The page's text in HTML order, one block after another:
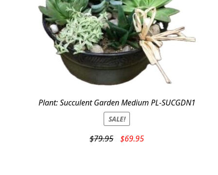
Plant: Succulent Garden Medium PL-SUCGDN1
SALE!
$79.95
Original
$69.95Current